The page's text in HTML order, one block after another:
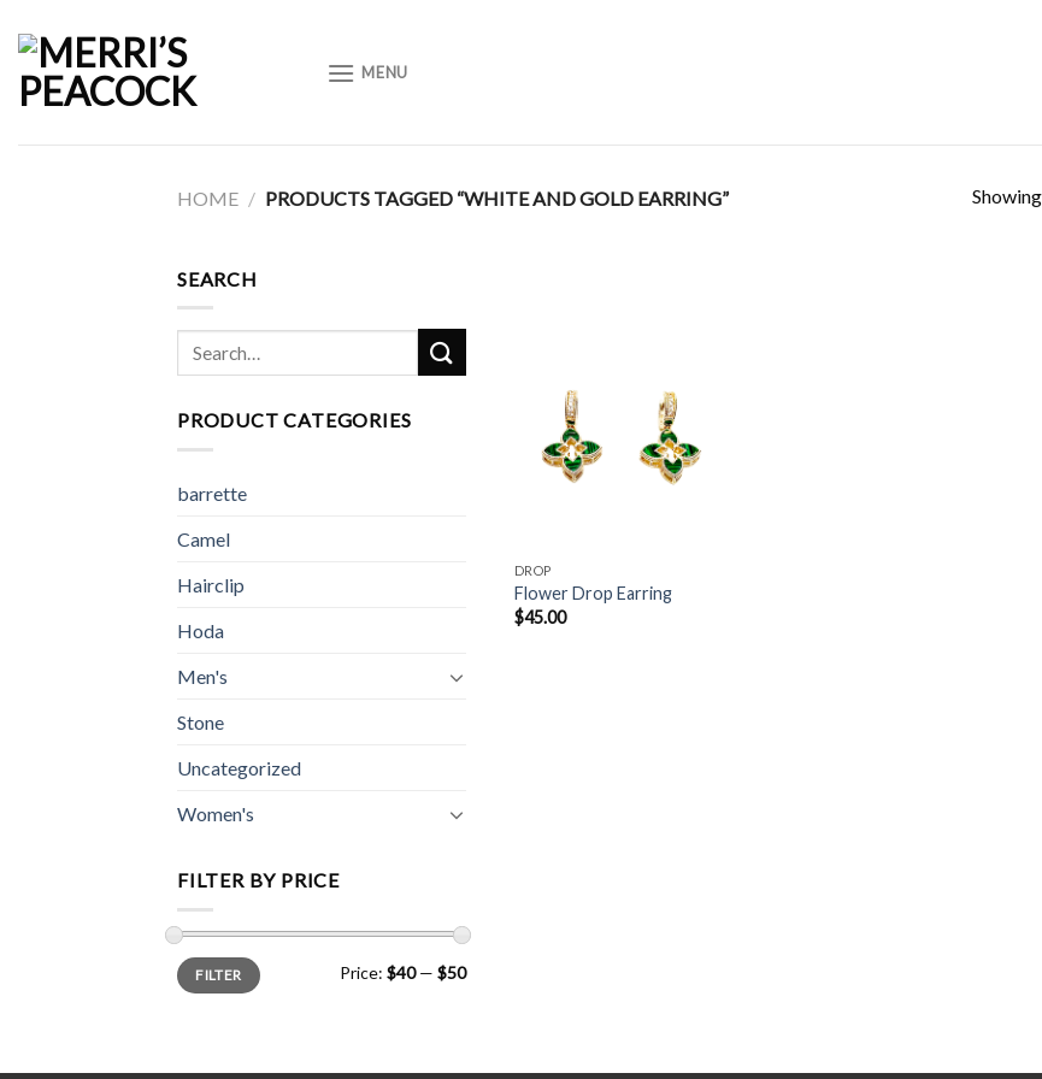
content
MENU
HOME / PRODUCTS TAGGED “WHITE AND GOLD EARRING”
SEARCH
Search
for:
PRODUCT CATEGORIES
barrette
Camel
Hairclip
Hoda
Men's
Stone
Uncategorized
Women's
FILTER BY PRICE
Min
price
Max
priceFILTER Price: $40— $50
Wishlist
DROP
Flower Drop Earring
$45.00